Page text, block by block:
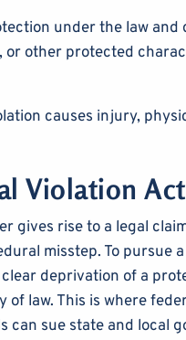
under the law and
other protected
causes injury,
Violation
gives rise to a legal
misstep. To pursue
deprivation of a
law. This is where
can sue state and local